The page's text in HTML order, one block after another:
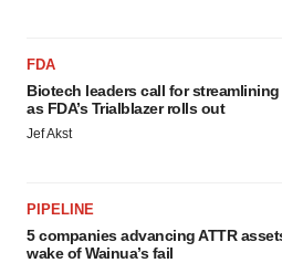
FDA
Biotech leaders call for streamlining
as FDA’s Trialblazer rolls out
Jef Akst
PIPELINE
5 companies advancing ATTR
wake of Wainua’s fail